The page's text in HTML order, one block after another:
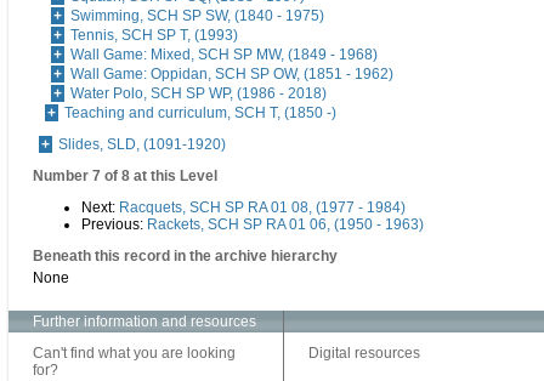
Swimming, SCH SP SW, (1840 - 1975)
Tennis, SCH SP T, (1993)
Wall Game: Mixed, SCH SP MW, (1849 - 1968)
Wall Game: Oppidan, SCH SP OW, (1851 - 1962)
Water Polo, SCH SP WP, (1986 - 2018)
Teaching and curriculum, SCH T, (1850 -)
Slides, SLD, (1091-1920)
Number 7 of 8 at this Level
Next: Racquets, SCH SP RA 01 08, (1977 - 1984)
Previous: Rackets, SCH SP RA 01 06, (1950 - 1963)
Beneath this record in the archive hierarchy
None
Further information and resources
Can't find what you are looking
for?
Digital resources